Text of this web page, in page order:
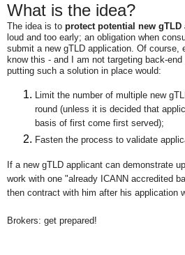
What is the idea?
The idea is to protect potential new gTLD
loud and too early; an obligation when
submit a new gTLD application. Of course,
know this - and I am not targeting back-
putting such a solution in place would:
Limit the number of multiple new
round (unless it is decided that
basis of first come first served);
Fasten the process to validate
If a new gTLD applicant can demonstrate
work with one "already ICANN accredited
then contract with him after his application
Brokers: get prepared!